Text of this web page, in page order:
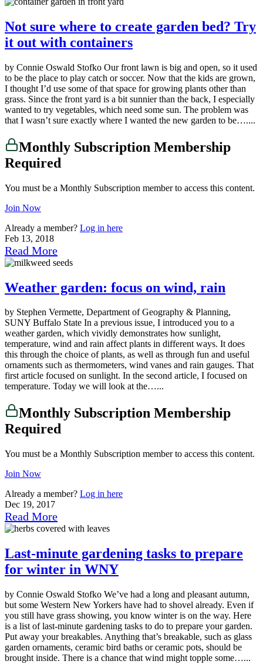
Not sure where to create garden bed? Try
it out with containers
by Connie Oswald Stofko Our front lawn is big and open, so it used
to be the place to play catch or soccer. Now that the kids are grown,
I thought I’d use some of that space for growing plants other than
grass. Since the front yard is a bit sunnier than the back, I especially
wanted to try vegetables, which need some sun. The problem was
that I wasn’t sure exactly where I wanted the new garden to be…....
Monthly Subscription Membership
Required
You must be a Monthly Subscription member to access this content.
Join Now
Already a member? Log in here
Feb 13, 2018
Read More
Weather garden: focus on wind, rain
by Stephen Vermette, Department of Geography & Planning,
SUNY Buffalo State In a previous issue, I introduced you to a
weather garden, which vividly demonstrates how sunlight,
temperature, wind and rain affect plants in different ways. It does
this through the choice of plants, as well as through fun and useful
ornaments such as thermometers, wind vanes and rain gauges. That
first article focused on sunlight. In the second article, I focused on
temperature. Today we will look at the…...
Monthly Subscription Membership
Required
You must be a Monthly Subscription member to access this content.
Join Now
Already a member? Log in here
Dec 19, 2017
Read More
Last-minute gardening tasks to prepare
for winter in WNY
by Connie Oswald Stofko We’ve had a long and pleasant autumn,
but some Western New Yorkers have had to shovel already. Even if
you still have grass showing, you know winter is on the way. Here
is a list of last-minute gardening tasks to do to prepare your garden.
Put away your breakables. Anything that’s breakable, such as glass
garden ornaments, ceramic bird baths or ceramic pots, should be
brought inside. There is a chance that wind might topple some…...